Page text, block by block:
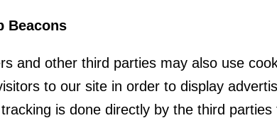
Beacons
and other third parties may also use
to our site in order to display
is done directly by the third